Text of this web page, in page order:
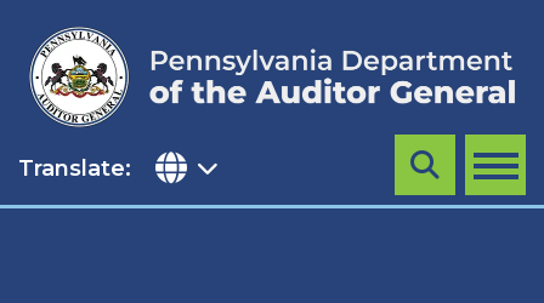
content
Translate: MENU
Search